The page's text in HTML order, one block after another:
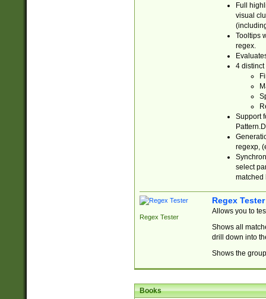
Full
visual
Tooltips
regex.
4 distinct
Support
regexp,
select
matched
Regex Tester
Regex Tester
Allows you to
Shows all
drill down into
Shows the
Books